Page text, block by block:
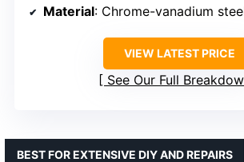
Material: Chrome-vanadium
VIEW LATEST PRICE
See Our Full
BEST FOR EXTENSIVE DIY AND REPAIRS